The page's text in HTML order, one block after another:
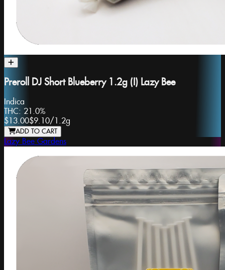
Preroll DJ Short Blueberry 1.2g (I) Lazy Bee
Indica
THC: 21.0%
$13.00$9.10/1.2g
ADD TO CART
Lazy Bee Gardens